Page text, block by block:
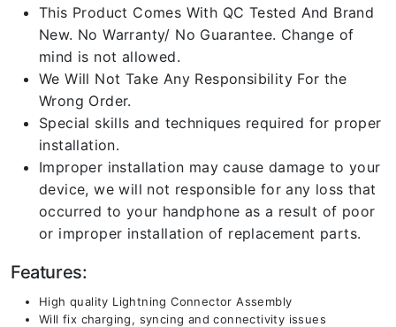
This Product Comes With QC Tested And Brand
New. No Warranty/ No Guarantee. Change of
mind is not allowed.
We Will Not Take Any Responsibility For the
Wrong Order.
Special skills and techniques required for proper
installation.
Improper installation may cause damage to your
device, we will not responsible for any loss that
occurred to your handphone as a result of poor
or improper installation of replacement parts.
Features:
High quality Lightning Connector Assembly
Will fix charging, syncing and connectivity issues